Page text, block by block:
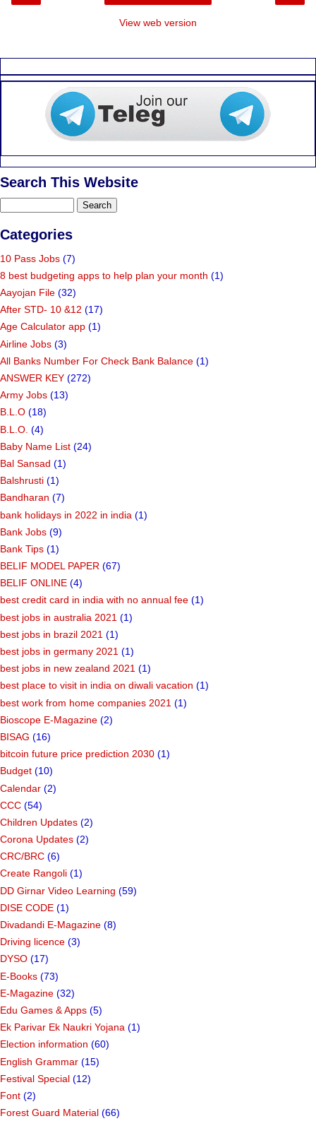
View web version
Search This Website
Categories
10 Pass Jobs (7)
8 best budgeting apps to help plan your month (1)
Aayojan File (32)
After STD- 10 &12 (17)
Age Calculator app (1)
Airline Jobs (3)
All Banks Number For Check Bank Balance (1)
ANSWER KEY (272)
Army Jobs (13)
B.L.O (18)
B.L.O. (4)
Baby Name List (24)
Bal Sansad (1)
Balshrusti (1)
Bandharan (7)
bank holidays in 2022 in india (1)
Bank Jobs (9)
Bank Tips (1)
BELIF MODEL PAPER (67)
BELIF ONLINE (4)
best credit card in india with no annual fee (1)
best jobs in australia 2021 (1)
best jobs in brazil 2021 (1)
best jobs in germany 2021 (1)
best jobs in new zealand 2021 (1)
best place to visit in india on diwali vacation (1)
best work from home companies 2021 (1)
Bioscope E-Magazine (2)
BISAG (16)
bitcoin future price prediction 2030 (1)
Budget (10)
Calendar (2)
CCC (54)
Children Updates (2)
Corona Updates (2)
CRC/BRC (6)
Create Rangoli (1)
DD Girnar Video Learning (59)
DISE CODE (1)
Divadandi E-Magazine (8)
Driving licence (3)
DYSO (17)
E-Books (73)
E-Magazine (32)
Edu Games & Apps (5)
Ek Parivar Ek Naukri Yojana (1)
Election information (60)
English Grammar (15)
Festival Special (12)
Font (2)
Forest Guard Material (66)